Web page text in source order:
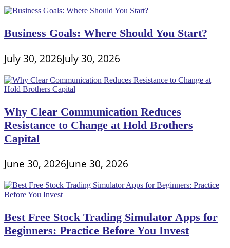
Business Goals: Where Should You Start?
July 30, 2026July 30, 2026
Why Clear Communication Reduces
Resistance to Change at Hold Brothers
Capital
June 30, 2026June 30, 2026
Best Free Stock Trading Simulator Apps for
Beginners: Practice Before You Invest